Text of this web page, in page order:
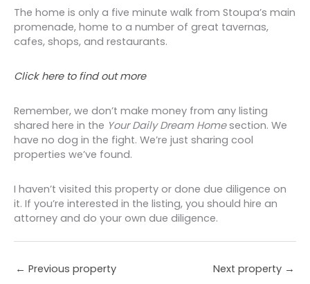
The home is only a five minute walk from Stoupa’s main
promenade, home to a number of great tavernas,
cafes, shops, and restaurants.
Click here to find out more
Remember, we don’t make money from any listing
shared here in the Your Daily Dream Homesection. We
have no dog in the fight. We’re just sharing cool
properties we’ve found.
I haven’t visited this property or done due diligence on
it. If you’re interested in the listing, you should hire an
attorney and do your own due diligence.
← Previous property Next property →